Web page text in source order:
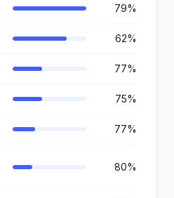
79%
62%
77%
75%
77%
80%